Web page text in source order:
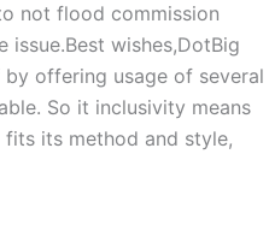
not flood commission
issue.Best wishes,DotBig
offering usage of several
So it inclusivity means
its method and style,